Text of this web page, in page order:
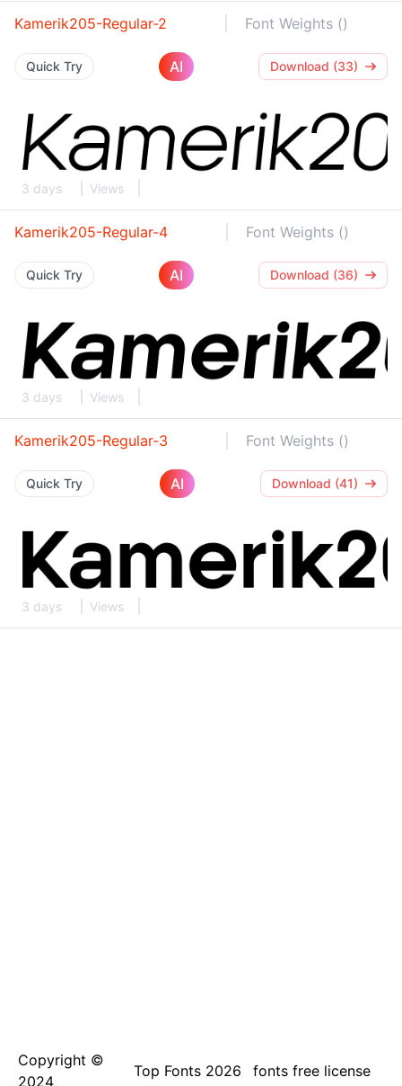
Kamerik205-Regular-2 Font Weights ()
Quick Try AI Download (33)
3 days Views
Kamerik205-Regular-4 Font Weights ()
Quick Try AI Download (36)
3 days Views
Kamerik205-Regular-3 Font Weights ()
Quick Try AI Download (41)
3 days Views
Copyright ©
2024
Top Fonts 2026
fonts free license